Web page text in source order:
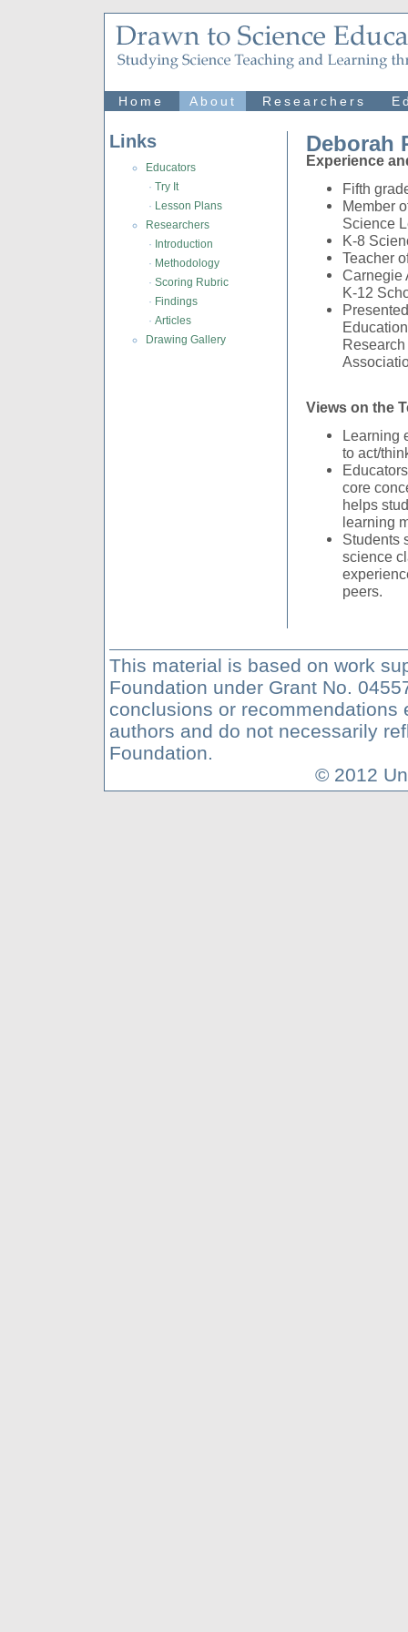
Home About Researchers
Links
Educators
· Try It
· Lesson Plans
Researchers
· Introduction
· Methodology
· Scoring Rubric
· Findings
· Articles
Drawing Gallery
Deborah
Experience
Fifth
Member
Science
K-8
Teacher
Carnegie
K-12
Views on the
Learning
to act/
core
helps
learning
Students
science
peers.
This material is based on work
Foundation under Grant No.
conclusions or
authors and do not necessarily
Foundation.
© 2012